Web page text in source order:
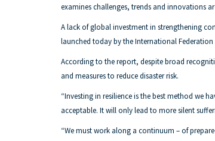
examines challenges, trends and innovations
A lack of global investment in strengthening
launched today by the International Federation
According to the report, despite broad
and measures to reduce disaster risk.
“Investing in resilience is the best method we
acceptable. It will only lead to more silent
“We must work along a continuum – of